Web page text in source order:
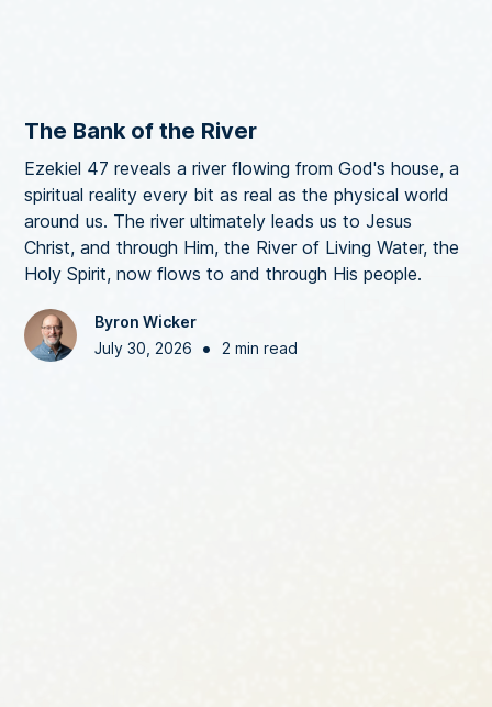
The Bank of the River
Ezekiel 47 reveals a river flowing from God's house, a
spiritual reality every bit as real as the physical world
around us. The river ultimately leads us to Jesus
Christ, and through Him, the River of Living Water, the
Holy Spirit, now flows to and through His people.
Byron Wicker
July 30, 2026
• 2 min read